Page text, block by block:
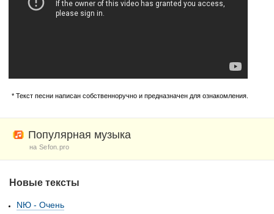
* Текст песни написан собственноручно и предназначен для ознакомления.
Популярная музыка
на Sefon.pro
Новые тексты
NЮ - Очень